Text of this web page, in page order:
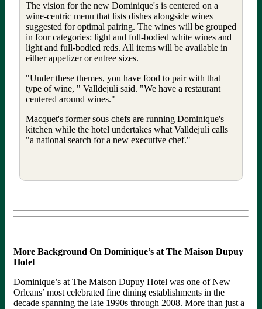
The vision for the new Dominique's is centered on a
wine-centric menu that lists dishes alongside wines
suggested for optimal pairing. The wines will be grouped
in four categories: light and full-bodied white wines and
light and full-bodied reds. All items will be available in
either appetizer or entree sizes.
"Under these themes, you have food to pair with that
type of wine, " Valldejuli said. "We have a restaurant
centered around wines."
Macquet's former sous chefs are running Dominique's
kitchen while the hotel undertakes what Valldejuli calls
"a national search for a new executive chef."
More Background On Dominique’s at The Maison Dupuy
Hotel
Dominique’s at The Maison Dupuy Hotel was one of New
Orleans’ most celebrated fine dining establishments in the
decade spanning the late 1990s through 2008. More than just a